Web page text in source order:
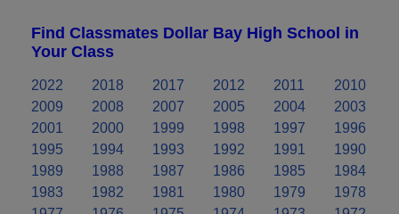
Find Classmates Dollar Bay High School in
Your Class
2022 2018 2017 2012 2011
2010
2009
2008 2007 2005 2004
2003
2001
2000 1999 1998 1997
1996
1995
1994 1993 1992 1991
1990
1989
1988 1987 1986 1985
1984
1983
1982 1981 1980 1979
1978